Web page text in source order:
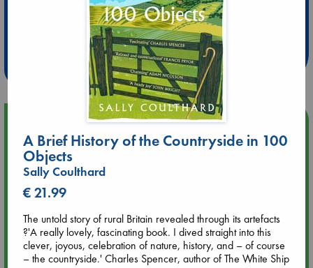
Extra 10% Discount
at ABC Leidschendam!
Weekdays from 18-20 hrs
Upcoming Events
Aug 9 12:00
Tarot Sunday with Michelle Lynn Williamson (12:00 - 14:00
hrs time slot)
Aug 9 14:00
Tarot Sunday with Michelle Lynn Williamson (14:00 - 16:00
hrs time slot)
A Brief History of the Countryside in 100
Objects
Sally Coulthard
€ 21.99
The untold story of rural Britain revealed through its artefacts
?'A really lovely, fascinating book. I dived straight into this
clever, joyous, celebration of nature, history, and – of course
– the countryside.' Charles Spencer, author of The White Ship